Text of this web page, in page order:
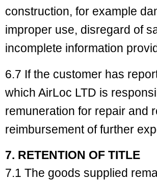
construction, for example
improper use, disregard of
incomplete information
6.7 If the customer has
which AirLoc LTD is
remuneration for repair and
reimbursement of further
7. RETENTION OF TITLE
7.1 The goods supplied